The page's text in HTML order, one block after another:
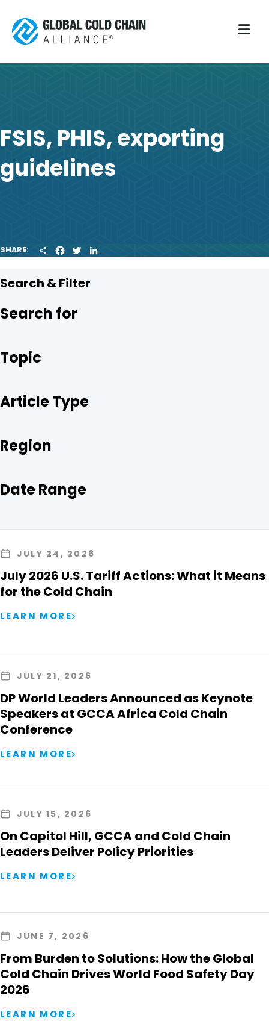
FSIS, PHIS, exporting
guidelines
SHARE:
H
R
E
A
E
B
K
W
T
I
Search & Filter
Search for
Topic
Article Type
Region
Date Range
JULY 24, 2026
July 2026 U.S. Tariff Actions: What it Means
for the Cold Chain
LEARN MORE
JULY 21, 2026
DP World Leaders Announced as Keynote
Speakers at GCCA Africa Cold Chain
Conference
LEARN MORE
JULY 15, 2026
On Capitol Hill, GCCA and Cold Chain
Leaders Deliver Policy Priorities
LEARN MORE
JUNE 7, 2026
From Burden to Solutions: How the Global
Cold Chain Drives World Food Safety Day
2026
LEARN MORE